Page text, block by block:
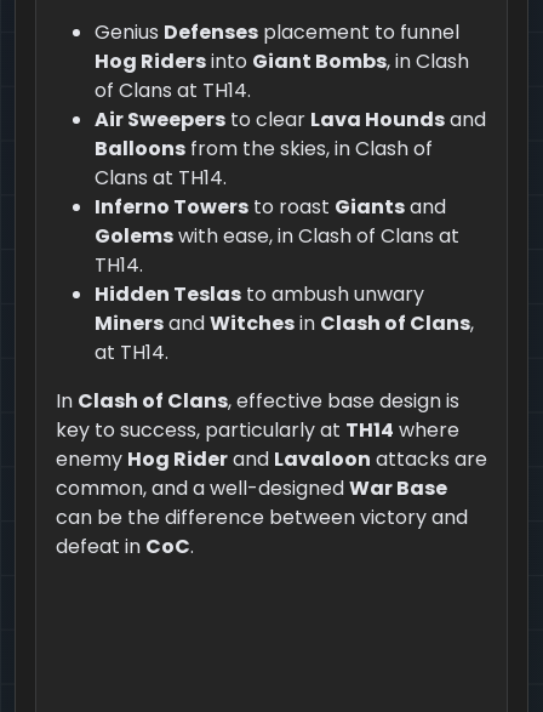
Genius Defenses placement to funnel
Hog Ridersinto Giant Bombs, in Clash
of Clans at TH14.
Air Sweepers to clear Lava Houndsand
Balloons from the skies, in Clash of
Clans at TH14.
Inferno Towers to roast Giantsand
Golemswith ease, in Clash of Clans at
TH14.
Hidden Teslas to ambush unwary
MinersandWitchesin Clash of Clans,
at TH14.
In Clash of Clans, effective base design is
key to success, particularly at TH14 where
enemy Hog Riderand Lavaloon attacks are
common, and a well-designedWar Base
can be the difference between victory and
defeat in CoC.